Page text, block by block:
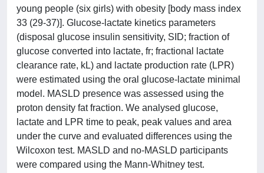
young people (six girls) with obesity [body mass index
33 (29-37)]. Glucose-lactate kinetics parameters
(disposal glucose insulin sensitivity, SID; fraction of
glucose converted into lactate, fr; fractional lactate
clearance rate, kL) and lactate production rate (LPR)
were estimated using the oral glucose-lactate minimal
model. MASLD presence was assessed using the
proton density fat fraction. We analysed glucose,
lactate and LPR time to peak, peak values and area
under the curve and evaluated differences using the
Wilcoxon test. MASLD and no-MASLD participants
were compared using the Mann-Whitney test.